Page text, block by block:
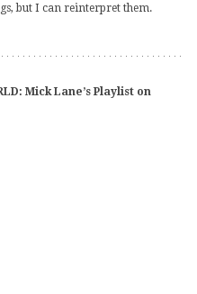
but I can reinterpret them.
Mick Lane’s Playlist on